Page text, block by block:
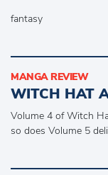
fantasy
MANGA REVIEW
WITCH HAT
Volume 4 of Witch
so does Volume 5